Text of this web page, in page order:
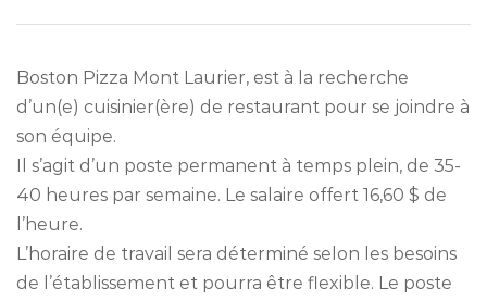
Boston Pizza Mont Laurier, est à la recherche
d’un(e) cuisinier(ère) de restaurant pour se joindre à
son équipe.
Il s’agit d’un poste permanent à temps plein, de 35-
40 heures par semaine. Le salaire offert 16,60 $ de
l’heure.
L’horaire de travail sera déterminé selon les besoins
de l’établissement et pourra être flexible. Le poste